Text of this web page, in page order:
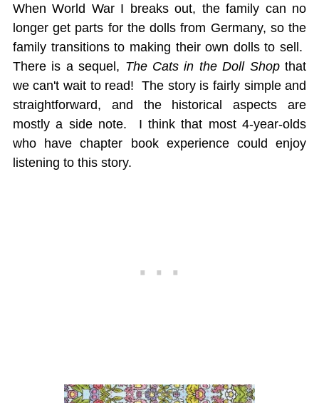
When World War I breaks out, the family can no
longer get parts for the dolls from Germany, so the
family transitions to making their own dolls to sell.
There is a sequel, The Cats in the Doll Shopthat
we can't wait to read! The story is fairly simple and
straightforward, and the historical aspects are
mostly a side note. I think that most 4-year-olds
who have chapter book experience could enjoy
listening to this story.